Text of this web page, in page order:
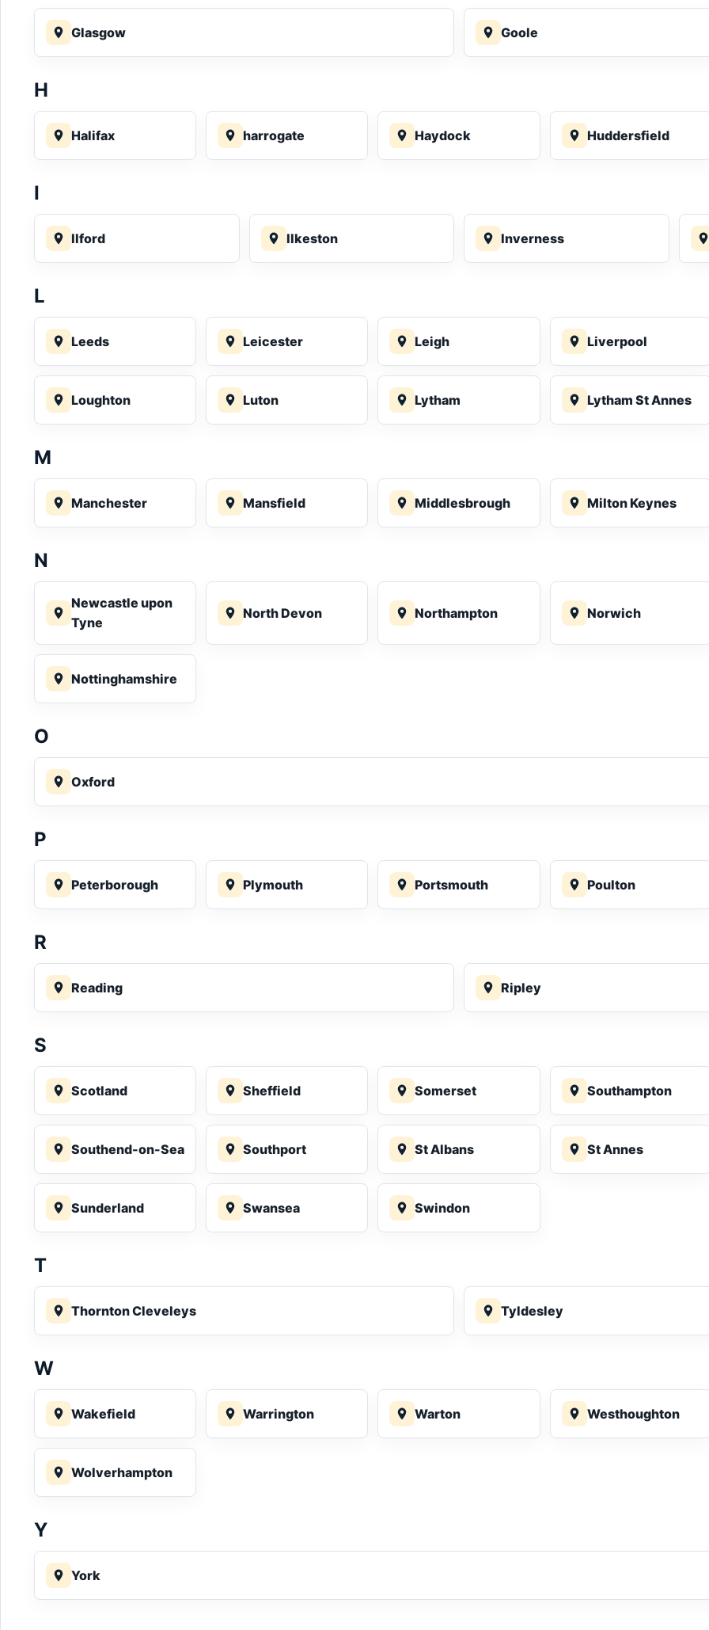
Glasgow Goole
H
Halifax harrogate Haydock Huddersfield
I
Ilford Ilkeston Inverness
L
Leeds Leicester Leigh Liverpool
Loughton Luton Lytham Lytham St Annes
M
Manchester Mansfield Middlesbrough Milton Keynes
N
Newcastle upon
Tyne
North Devon Northampton Norwich
Nottinghamshire
O
Oxford
P
Peterborough Plymouth Portsmouth Poulton
R
Reading Ripley
S
Scotland Sheffield Somerset Southampton
Southend-on-Sea Southport St Albans St Annes
Sunderland Swansea Swindon
T
Thornton Cleveleys Tyldesley
W
Wakefield Warrington Warton Westhoughton
Wolverhampton
Y
York